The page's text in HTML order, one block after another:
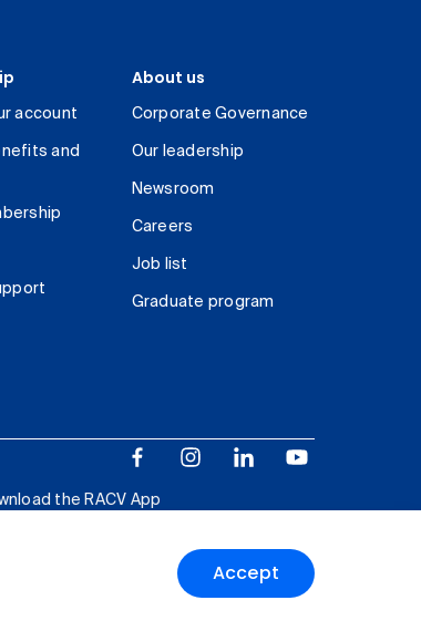
Accept
account
and
About us
Corporate Governance
Our leadership
Newsroom
Careers
Job list
Graduate program
the RACV App